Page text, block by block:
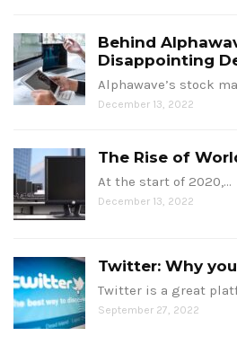
Behind
Disappointing
Alphawave’s stock
December 13, 2022
The Rise of
At the start of 2020,…
December 13, 2022
Twitter: Why
Twitter is a great
September 27, 2022